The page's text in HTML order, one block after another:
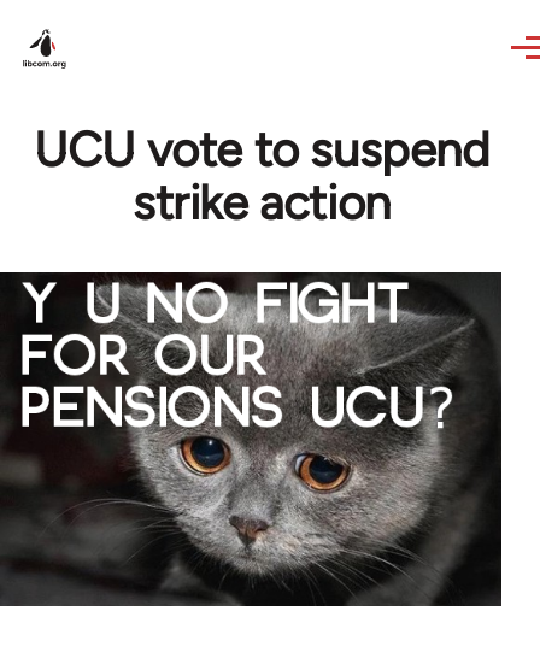
UCU vote to suspend
strike action